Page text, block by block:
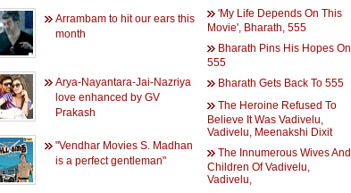
Arrambam to hit our ears this
month
Arya-Nayantara-Jai-Nazriya
love enhanced by GV
Prakash
"Vendhar Movies S. Madhan
is a perfect gentleman"
'My Life Depends On This
Movie', Bharath, 555
Bharath Pins His Hopes On
555
Bharath Gets Back To 555
The Heroine Refused To
Believe It Was Vadivelu,
Vadivelu, Meenakshi Dixit
The Innumerous Wives And
Children Of Vadivelu,
Vadivelu,